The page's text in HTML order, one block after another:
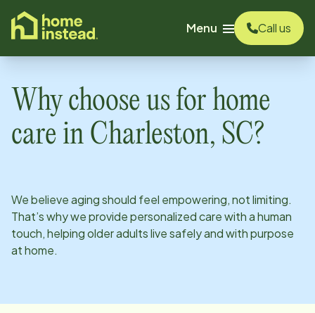
content
Menu
Call us
Why choose us for home
care in Charleston, SC?
We believe aging should feel empowering, not limiting.
That’s why we provide personalized care with a human
touch, helping older adults live safely and with purpose
at home.